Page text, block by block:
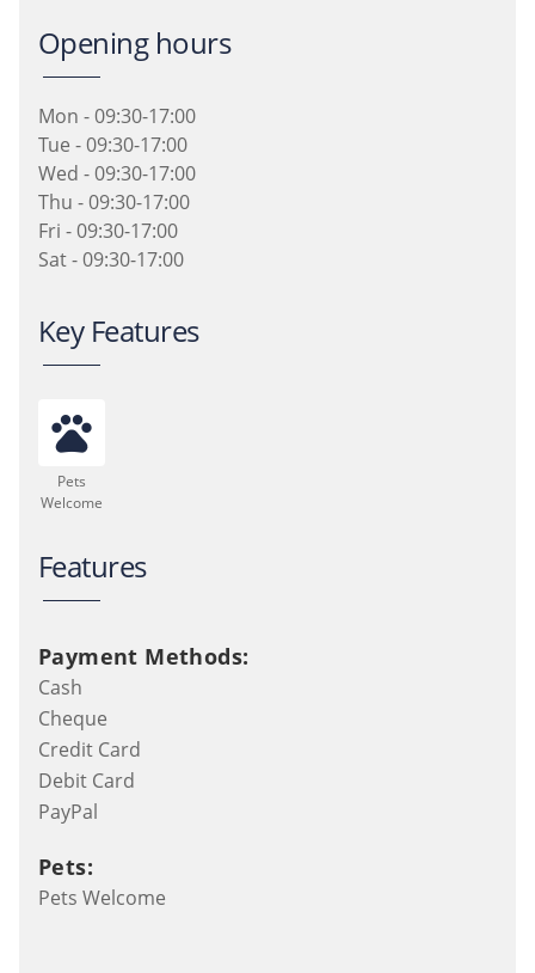
Opening hours
Mon - 09:30-17:00
Tue - 09:30-17:00
Wed - 09:30-17:00
Thu - 09:30-17:00
Fri - 09:30-17:00
Sat - 09:30-17:00
Key Features
pets
Pets
Welcome
Features
Payment Methods:
Cash
Cheque
Credit Card
Debit Card
PayPal
Pets:
Pets Welcome